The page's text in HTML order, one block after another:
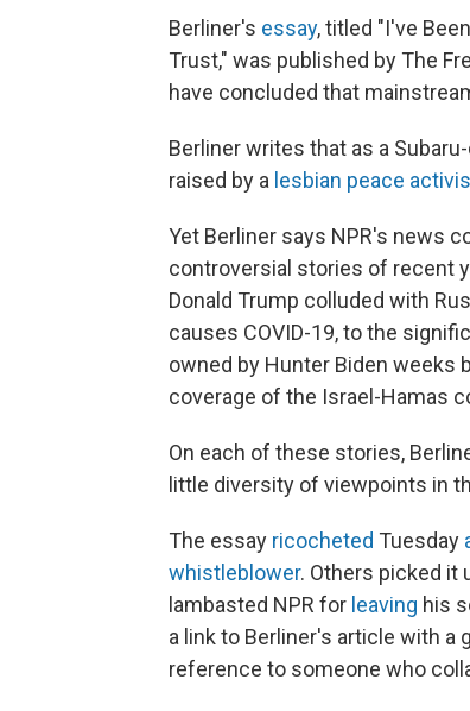
Berliner's essay, titled "I've
Trust," was published by The
have concluded that
Berliner writes that as a
raised by a lesbian peace
Yet Berliner says NPR's news
controversial stories of recent
Donald Trump colluded with
causes COVID-19, to the
owned by Hunter Biden weeks
coverage of the Israel-Hamas
On each of these stories,
little diversity of viewpoints in
The essay ricocheted Tuesday
whistleblower. Others picked it
lambasted NPR for leaving his
a link to Berliner's article with a
reference to someone who